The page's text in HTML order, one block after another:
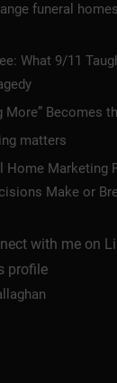
funeral
What 9/11
More” Becomes
matters
Home Marketing
Make or
with me on
profile